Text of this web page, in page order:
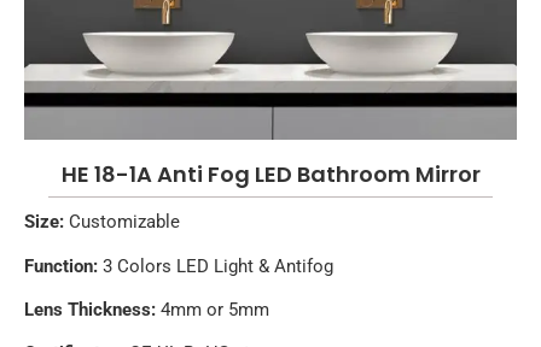
HE 18-1A Anti Fog LED Bathroom Mirror
Size: Customizable
Function: 3 Colors LED Light & Antifog
Lens Thickness: 4mm or 5mm